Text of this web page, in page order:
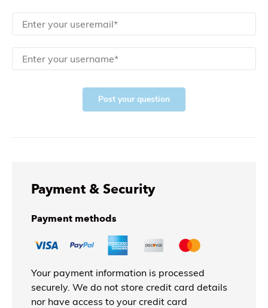
Post your question
Payment & Security
Payment methods
Your payment information is processed
securely. We do not store credit card details
nor have access to your credit card